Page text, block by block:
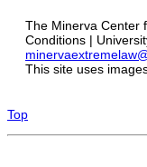
The Minerva Center
Conditions |
This site uses
Top